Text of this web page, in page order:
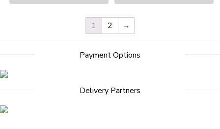
1 2 →
Payment Options
Delivery Partners